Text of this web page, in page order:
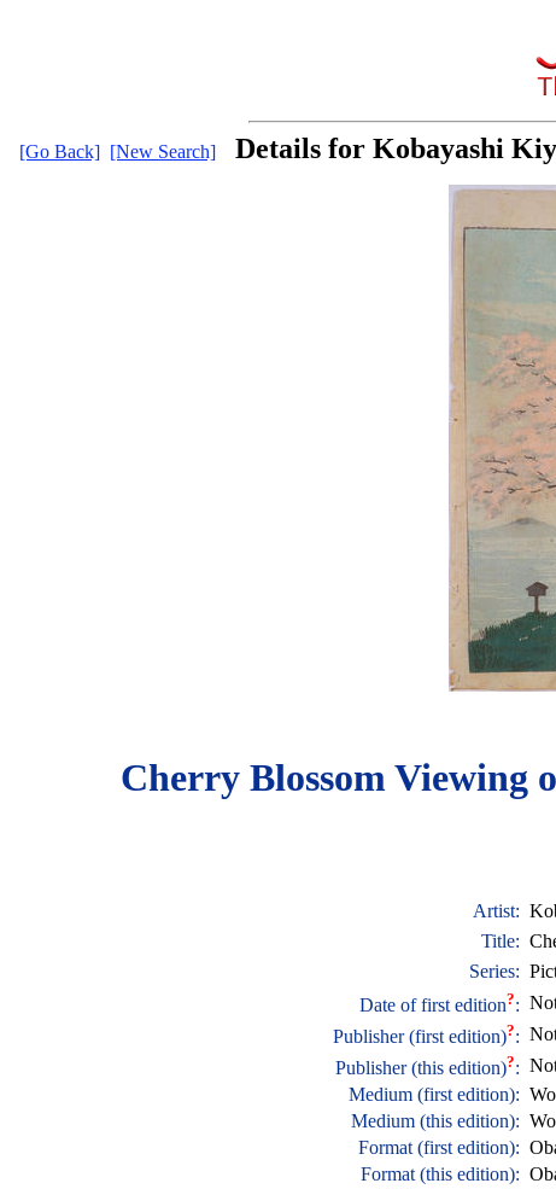
[Go Back] [New Search] Details for Kobayashi
Cherry Blossom Viewing
Artist:
Title:
Series:
Date of first edition?:
Publisher (first edition)?:
Publisher (this edition)?:
Medium (first edition):
Medium (this edition):
Format (first edition):
Format (this edition):